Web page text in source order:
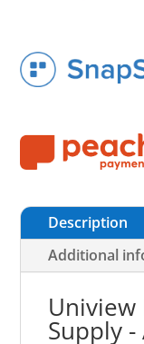
Description
Additional
Uniview
Supply -